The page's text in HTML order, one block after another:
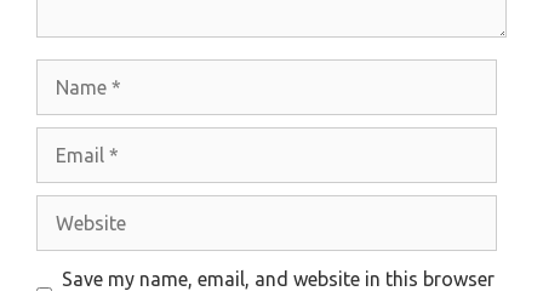
Website
Save my name, email, and website in this browser